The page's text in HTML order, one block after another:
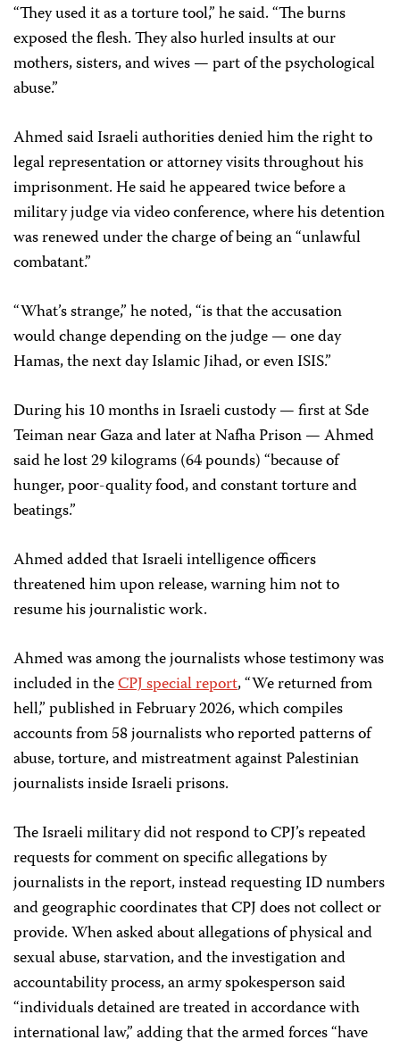
“They used it as a torture tool,” he said. “The burns
exposed the flesh. They also hurled insults at our
mothers, sisters, and wives — part of the psychological
abuse.”
Ahmed said Israeli authorities denied him the right to
legal representation or attorney visits throughout his
imprisonment. He said he appeared twice before a
military judge via video conference, where his detention
was renewed under the charge of being an “unlawful
combatant.”
“What’s strange,” he noted, “is that the accusation
would change depending on the judge — one day
Hamas, the next day Islamic Jihad, or even ISIS.”
During his 10 months in Israeli custody — first at Sde
Teiman near Gaza and later at Nafha Prison — Ahmed
said he lost 29 kilograms (64 pounds) “because of
hunger, poor-quality food, and constant torture and
beatings.”
Ahmed added that Israeli intelligence officers
threatened him upon release, warning him not to
resume his journalistic work.
Ahmed was among the journalists whose testimony was
included in theCPJ special report, “We returned from
hell,” published in February 2026, which compiles
accounts from 58 journalists who reported patterns of
abuse, torture, and mistreatment against Palestinian
journalists inside Israeli prisons.
The Israeli military did not respond to CPJ’s repeated
requests for comment on specific allegations by
journalists in the report, instead requesting ID numbers
and geographic coordinates that CPJ does not collect or
provide. When asked about allegations of physical and
sexual abuse, starvation, and the investigation and
accountability process, an army spokesperson said
“individuals detained are treated in accordance with
international law,” adding that the armed forces “have